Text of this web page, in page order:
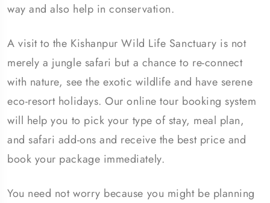
way and also help in conservation.
A visit to the Kishanpur Wild Life Sanctuary is not
merely a jungle safari but a chance to re-connect
with nature, see the exotic wildlife and have serene
eco-resort holidays. Our online tour booking system
will help you to pick your type of stay, meal plan,
and safari add-ons and receive the best price and
book your package immediately.
You need not worry because you might be planning